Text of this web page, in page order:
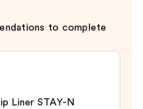
to complete
Liner STAY-N